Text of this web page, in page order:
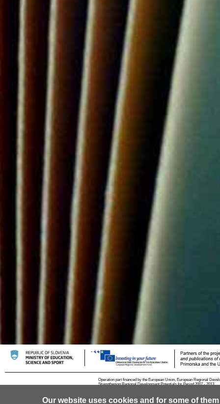
Our website uses cookies and for some of
Operation part financed by the European Union, European Regional
Strengthening Regional Development Potentials for Period 2007 - 2013.